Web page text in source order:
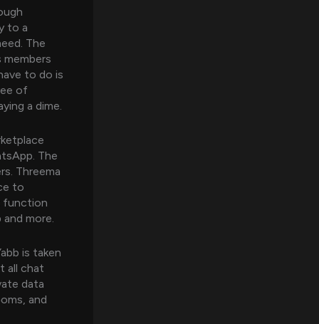
to a
The
to do is
of
a dime.
The
Threema
to
function
more.
is taken
all chat
data
and